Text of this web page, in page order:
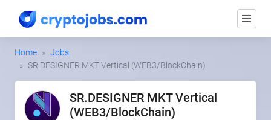
Home
Jobs
SR.DESIGNER MKT Vertical (WEB3/BlockChain)
SR.DESIGNER MKT Vertical
(WEB3/BlockChain)